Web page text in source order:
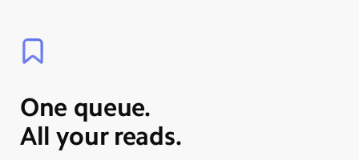
One queue.
All your reads.